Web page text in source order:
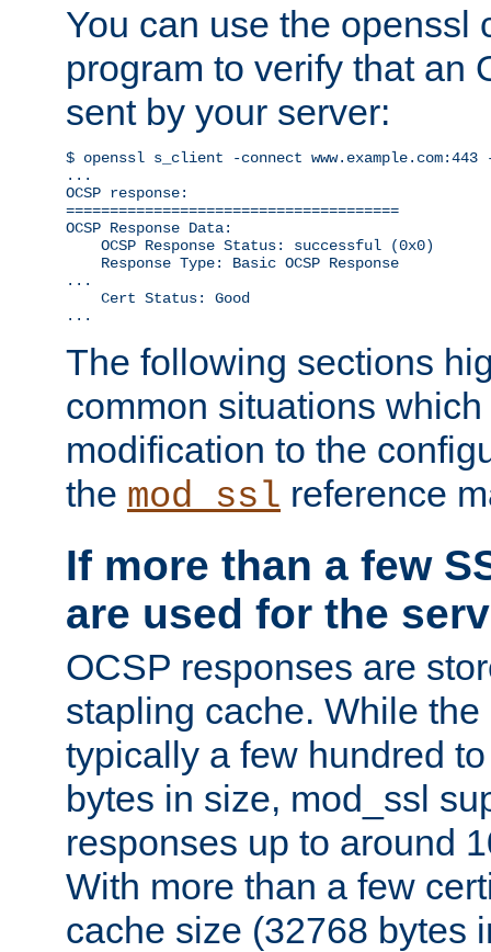
You can use the openssl
program to verify that an
sent by your server:
$ openssl s_client -connect www.example.com:443
...
OCSP response:
======================================
OCSP Response Data:
    OCSP Response Status: successful (0x0)
    Response Type: Basic OCSP Response
...
    Cert Status: Good
...
The following sections
common situations
modification to the
the mod_ssl reference
If more than a few
are used for the
OCSP responses are
stapling cache. While
typically a few hundred
bytes in size, mod_ssl
responses up to around
With more than a few
cache size (32768 bytes